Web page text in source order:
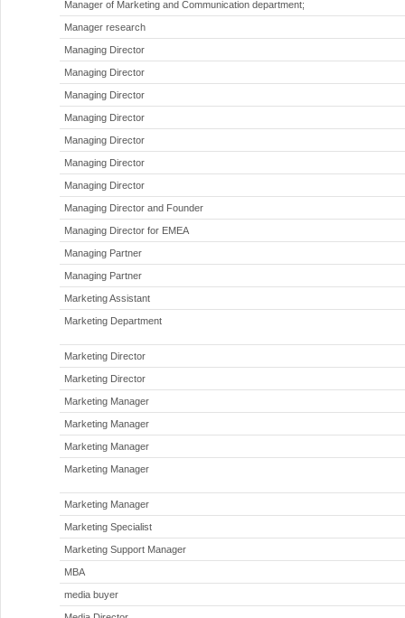
Manager of Marketing and Communication department;
Manager research
Managing Director
Managing Director
Managing Director
Managing Director
Managing Director
Managing Director
Managing Director
Managing Director and Founder
Managing Director for EMEA
Managing Partner
Managing Partner
Marketing Assistant
Marketing Department
Marketing Director
Marketing Director
Marketing Manager
Marketing Manager
Marketing Manager
Marketing Manager
Marketing Manager
Marketing Specialist
Marketing Support Manager
MBA
media buyer